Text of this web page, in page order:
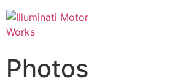
Photos